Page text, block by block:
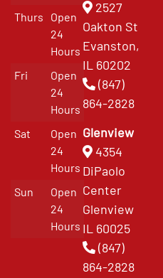
Thurs
Open
24
Hours
Fri
Open
24
Hours
Sat
Open
24
Hours
Sun
Open
24
Hours
2527
Oakton St
Evanston,
IL 60202
(847)
864-2828
Glenview
4354
DiPaolo
Center
Glenview
IL 60025
(847)
864-2828